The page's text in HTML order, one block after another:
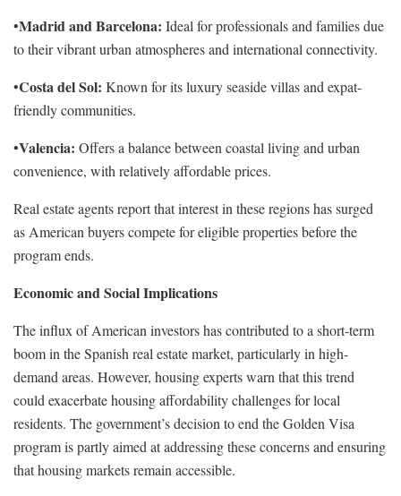
•Madrid and Barcelona: Ideal for professionals and families due
to their vibrant urban atmospheres and international connectivity.
•Costa del Sol: Known for its luxury seaside villas and expat-
friendly communities.
•Valencia: Offers a balance between coastal living and urban
convenience, with relatively affordable prices.
Real estate agents report that interest in these regions has surged
as American buyers compete for eligible properties before the
program ends.
Economic and Social Implications
The influx of American investors has contributed to a short-term
boom in the Spanish real estate market, particularly in high-
demand areas. However, housing experts warn that this trend
could exacerbate housing affordability challenges for local
residents. The government’s decision to end the Golden Visa
program is partly aimed at addressing these concerns and ensuring
that housing markets remain accessible.